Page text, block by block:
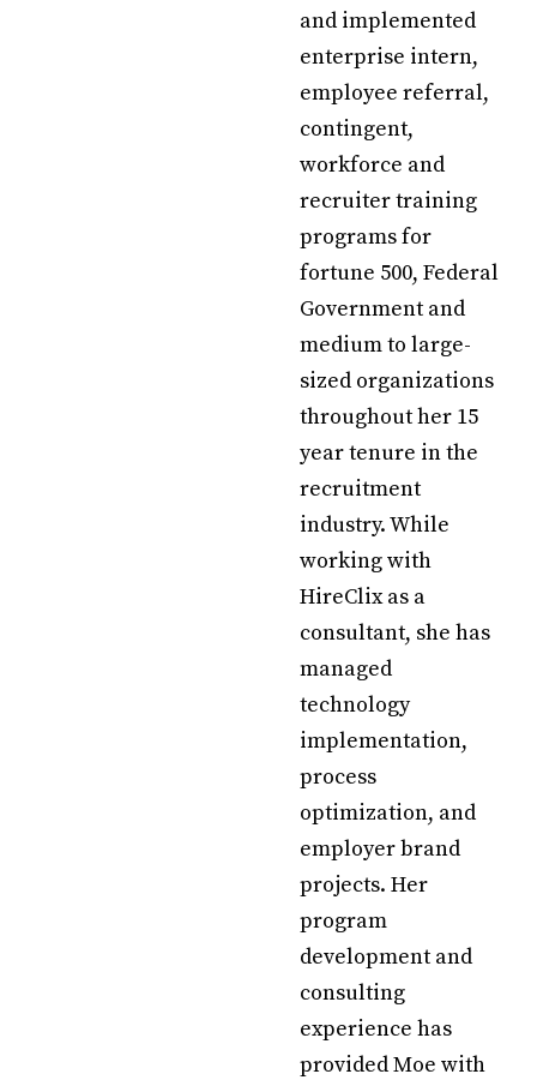
and implemented
enterprise intern,
employee referral,
contingent,
workforce and
recruiter training
programs for
fortune 500, Federal
Government and
medium to large-
sized organizations
throughout her 15
year tenure in the
recruitment
industry. While
working with
HireClix as a
consultant, she has
managed
technology
implementation,
process
optimization, and
employer brand
projects. Her
program
development and
consulting
experience has
provided Moe with